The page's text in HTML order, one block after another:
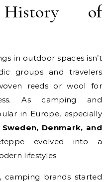
of
in outdoor spaces isn’t
groups and travelers
reeds or wool for
As camping and
in Europe, especially
Sweden, Denmark, and
evolved into a
lifestyles.
brands started